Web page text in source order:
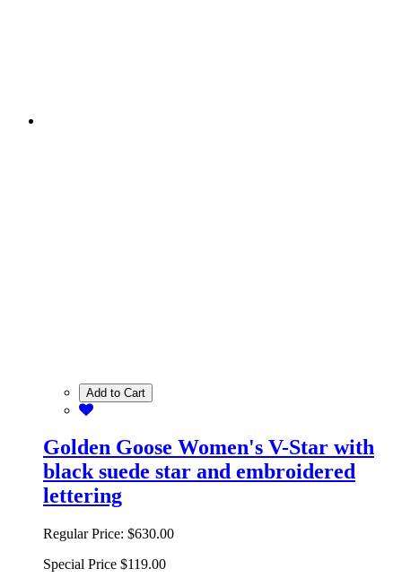
Add to Cart
Golden Goose Women's V-Star with
black suede star and embroidered
lettering
Regular Price: $630.00
Special Price $119.00